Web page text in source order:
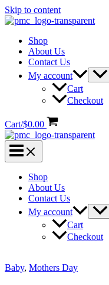
Skip to content
Shop
About Us
Contact Us
My account
Cart
Checkout
Cart/$0.00
Shop
About Us
Contact Us
My account
Cart
Checkout
Baby, Mothers Day